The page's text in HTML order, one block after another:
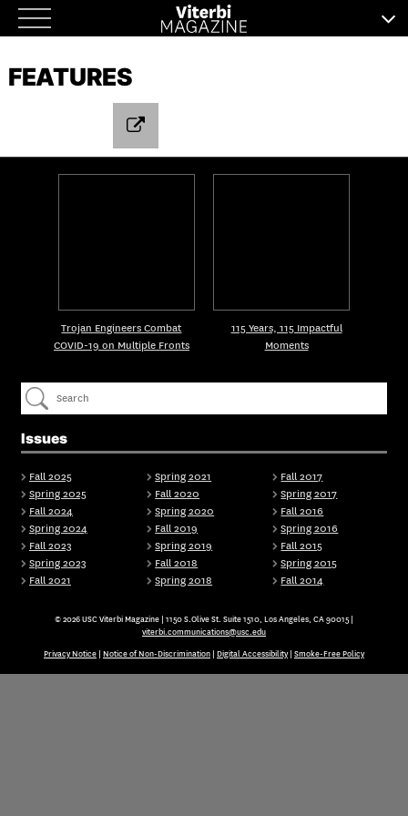
Skip
to
content
FEATURES
Issues
Fall 2025
Spring 2025
Fall 2024
Spring 2024
Fall 2023
Spring 2023
Fall 2021
Spring 2021
Fall 2020
Spring 2020
Fall 2019
Spring 2019
Fall 2018
Spring 2018
Fall 2017
Spring 2017
Fall 2016
Spring 2016
Fall 2015
Spring 2015
Fall 2014
Trojan Engineers Combat
COVID-19 on Multiple Fronts
115 Years, 115 Impactful
Moments
© 2026 USC Viterbi Magazine | 1150 S.Olive St. Suite 1510, Los Angeles, CA 90015 |
viterbi.communications@usc.edu
Privacy Notice Notice of Non-Discrimination Digital Accessibility| Smoke-Free Policy